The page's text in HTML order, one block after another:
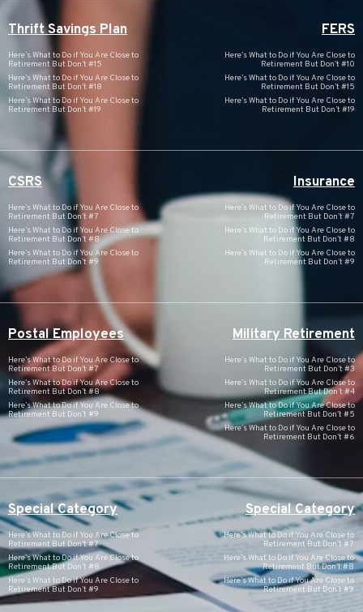
Thrift Savings Plan
Here’s What to Do if You Are Close to
Retirement But Don’t #15
Here’s What to Do if You Are Close to
Retirement But Don’t #18
Here’s What to Do if You Are Close to
Retirement But Don’t #19
FERS
Here’s What to Do if You Are Close to
Retirement But Don’t #10
Here’s What to Do if You Are Close to
Retirement But Don’t #15
Here’s What to Do if You Are Close to
Retirement But Don’t #19
CSRS
Here’s What to Do if You Are Close to
Retirement But Don’t #7
Here’s What to Do if You Are Close to
Retirement But Don’t #8
Here’s What to Do if You Are Close to
Retirement But Don’t #9
Insurance
Here’s What to Do if You Are Close to
Retirement But Don’t #7
Here’s What to Do if You Are Close to
Retirement But Don’t #8
Here’s What to Do if You Are Close to
Retirement But Don’t #9
Postal Employees
Here’s What to Do if You Are Close to
Retirement But Don’t #7
Here’s What to Do if You Are Close to
Retirement But Don’t #8
Here’s What to Do if You Are Close to
Retirement But Don’t #9
Military Retirement
Here’s What to Do if You Are Close to
Retirement But Don’t #3
Here’s What to Do if You Are Close to
Retirement But Don’t #4
Here’s What to Do if You Are Close to
Retirement But Don’t #5
Here’s What to Do if You Are Close to
Retirement But Don’t #6
Special Category
Here’s What to Do if You Are Close to
Retirement But Don’t #7
Here’s What to Do if You Are Close to
Retirement But Don’t #8
Here’s What to Do if You Are Close to
Retirement But Don’t #9
Special Category
Here’s What to Do if You Are Close to
Retirement But Don’t #7
Here’s What to Do if You Are Close to
Retirement But Don’t #8
Here’s What to Do if You Are Close to
Retirement But Don’t #9